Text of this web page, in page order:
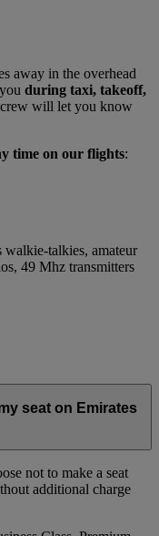
away in the overhead
during taxi, takeoff,
will let you know
time on our flights:
walkie-talkies, amateur
49 Mhz transmitters
seat on Emirates
not to make a seat
additional charge